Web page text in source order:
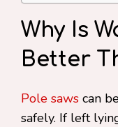
Why Is
Better
Pole saws can
safely. If left